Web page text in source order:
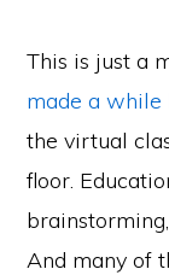
This is just a
made a while
the virtual
floor.
And many of